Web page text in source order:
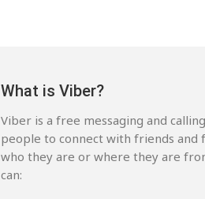
What is Viber?
Viber is a free messaging and
people to connect with friends and
who they are or where they are
can: